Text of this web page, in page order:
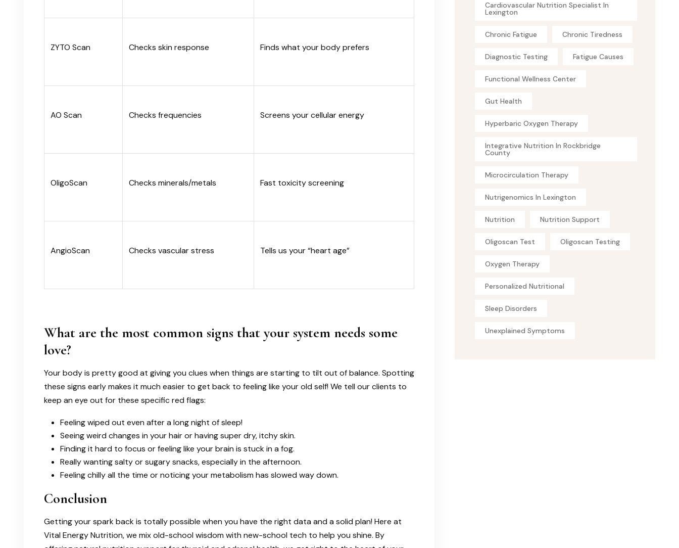
ZYTO Scan Checks skin response Finds what your body prefers
AO Scan Checks frequencies Screens your cellular energy
OligoScan Checks minerals/metals Fast toxicity screening
AngioScan Checks vascular stress Tells us your “heart age”
What are the most common signs that your system needs some
love?
Your body is pretty good at giving you clues when things are starting to tilt out of balance. Spotting
these signs early makes it much easier to get back to feeling like your old self! We tell our clients to
keep an eye out for these specific red flags:
Feeling wiped out even after a long night of sleep!
Seeing weird changes in your hair or having super dry, itchy skin.
Finding it hard to focus or feeling like your brain is stuck in a fog.
Really wanting salty or sugary snacks, especially in the afternoon.
Feeling chilly all the time or noticing your metabolism has slowed way down.
Conclusion
Getting your spark back is totally possible when you have the right data and a solid plan! Here at
Vital Energy Nutrition, we mix old-school wisdom with new-school tech to help you shine. By
Cardiovascular Nutrition Specialist In
Lexington
Chronic Fatigue Chronic Tiredness
Diagnostic Testing Fatigue Causes
Functional Wellness Center
Gut Health
Hyperbaric Oxygen Therapy
Integrative Nutrition In Rockbridge
County
Microcirculation Therapy
Nutrigenomics In Lexington
Nutrition Nutrition Support
Oligoscan Test Oligoscan Testing
Oxygen Therapy
Personalized Nutritional
Sleep Disorders
Unexplained Symptoms